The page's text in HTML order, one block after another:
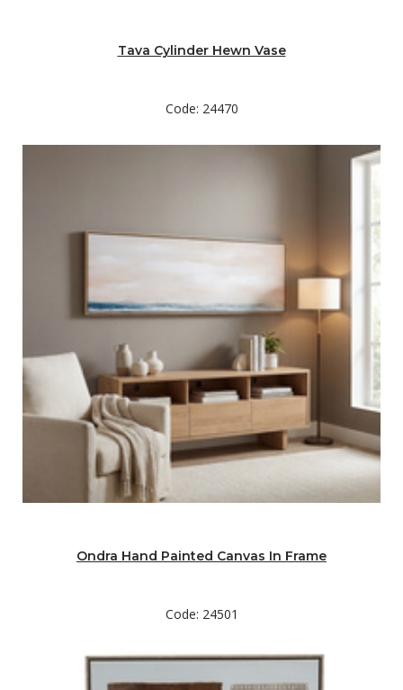
Tava Cylinder Hewn Vase
Code: 24470
Ondra Hand Painted Canvas In Frame
Code: 24501